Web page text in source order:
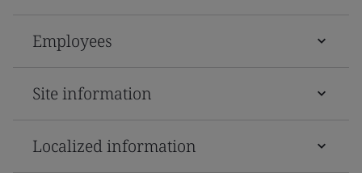
Employees
Site information
Localized information